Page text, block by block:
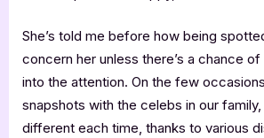
She’s told me before how being
concern her unless there’s a chance
into the attention. On the few
snapshots with the celebs in our
different each time, thanks to various